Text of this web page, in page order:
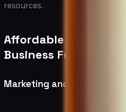
resources.
Affordable AI
Business Functions
Marketing and Sales